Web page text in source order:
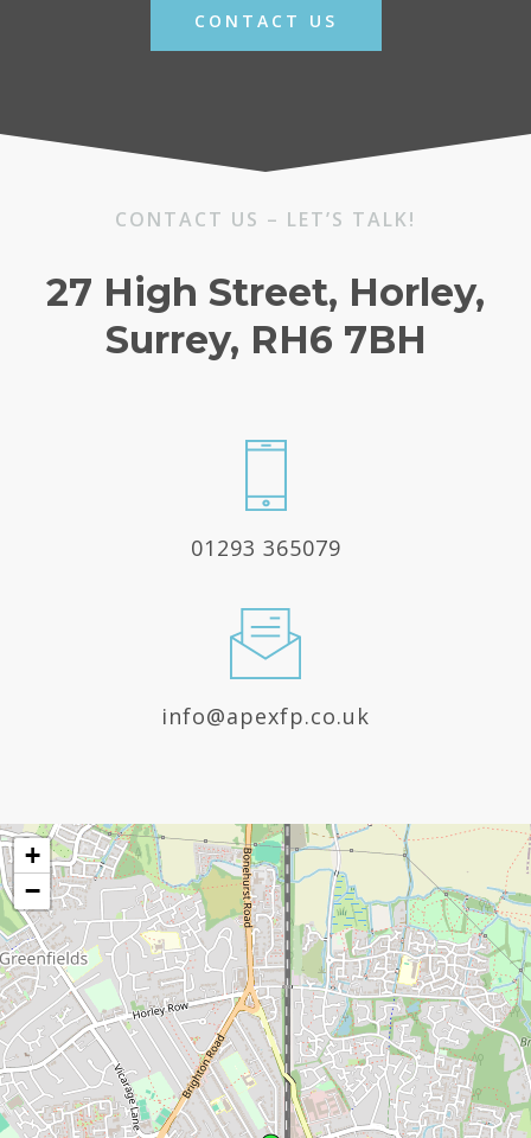
CONTACT US
CONTACT US – LET’S TALK!
27 High Street, Horley,
Surrey, RH6 7BH
01293 365079
info@apexfp.co.uk
+
−